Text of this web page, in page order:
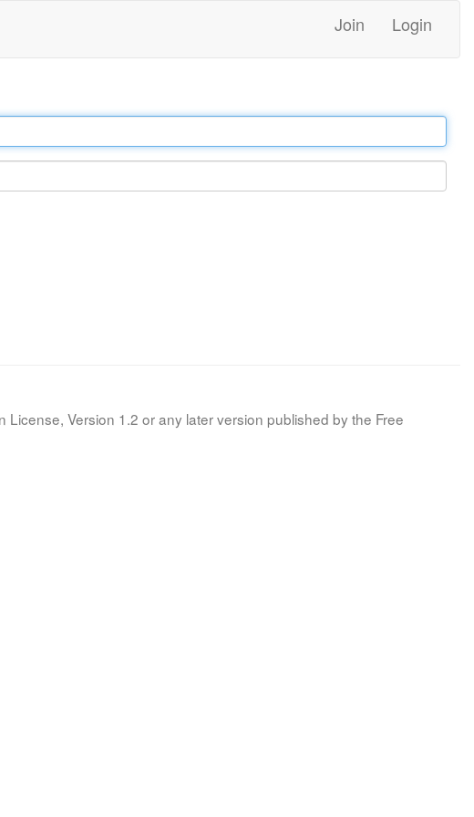
Join Login
Version 1.2 or any later version published by the Free